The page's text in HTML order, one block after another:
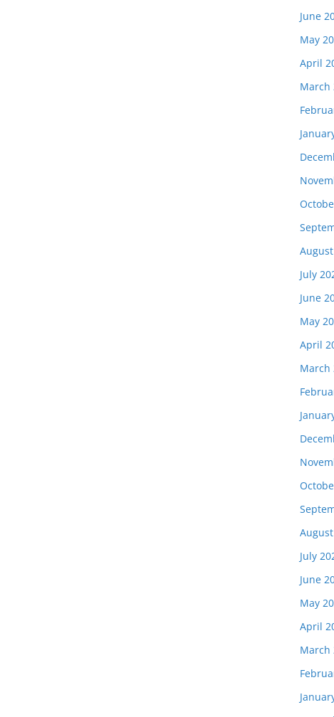
June
May
April
March
July
June
May
April
March
July
June
May
April
March